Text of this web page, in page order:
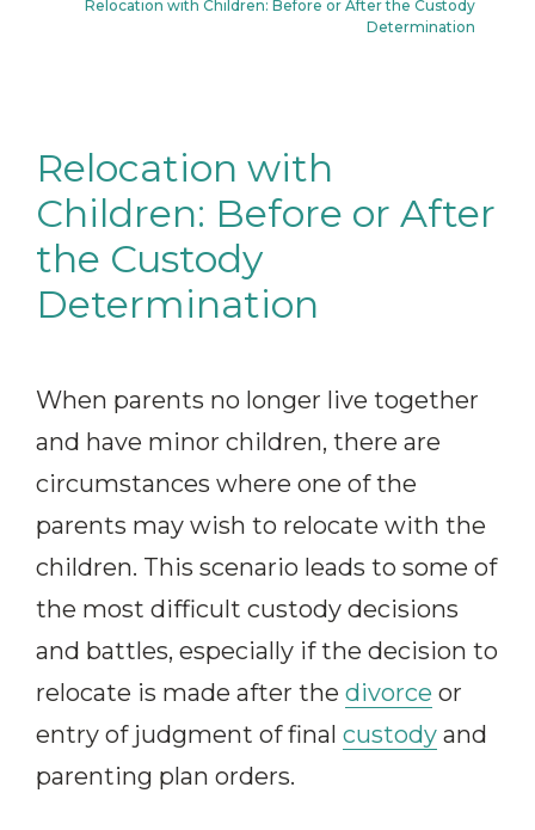
Relocation with Children: Before or After the Custody
Determination
Relocation with
Children: Before or After
the Custody
Determination
When parents no longer live together
and have minor children, there are
circumstances where one of the
parents may wish to relocate with the
children. This scenario leads to some of
the most difficult custody decisions
and battles, especially if the decision to
relocate is made after the divorce or
entry of judgment of final custody and
parenting plan orders.